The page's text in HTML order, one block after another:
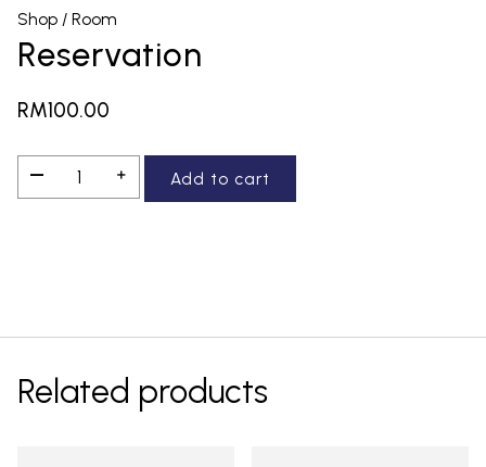
Shop / Room
Reservation
RM100.00
— ＋ Add to cart
Related products